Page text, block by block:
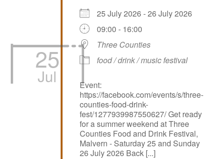
25
Jul
25 July 2026 - 26 July 2026
09:00 - 16:00
Three Counties
food / drink / music festival
Event:
https://facebook.com/events/s/three-
counties-food-drink-
fest/1277939987550627/ Get ready
for a summer weekend at Three
Counties Food and Drink Festival,
Malvern - Saturday 25 and Sunday
26 July 2026 Back [...]